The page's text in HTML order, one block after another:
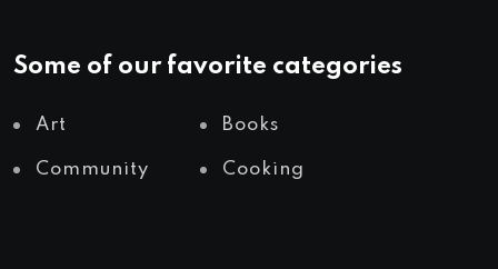
Some of our favorite categories
Art Books
Community Cooking